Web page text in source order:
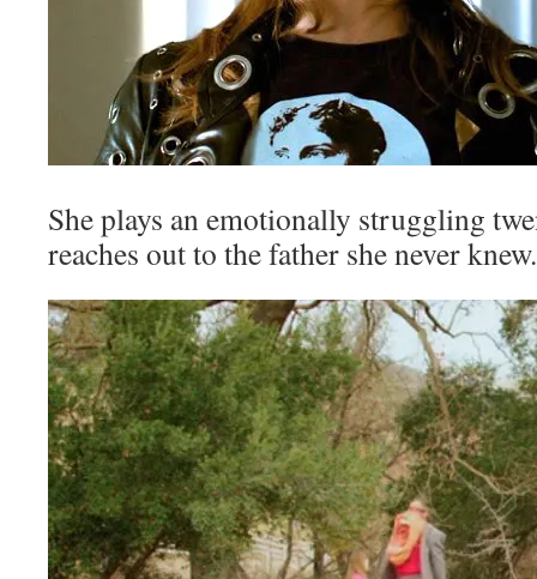
She plays an emotionally struggling
reaches out to the father she never knew.